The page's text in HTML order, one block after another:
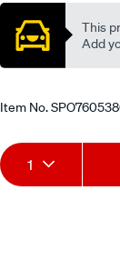
This
Add
Item No.
Add
to
Product
Actions
1